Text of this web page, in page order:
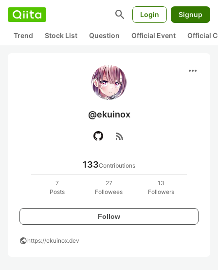
search Login Signup
Trend Stock List Question Official Event Official
more_horiz
@ekuinox
rss_feed
133Contributions
7
Posts
27
Followees
13
Followers
Follow
publichttps://ekuinox.dev